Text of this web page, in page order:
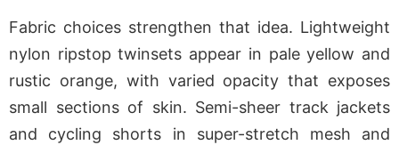
Fabric choices strengthen that idea. Lightweight
nylon ripstop twinsets appear in pale yellow and
rustic orange, with varied opacity that exposes
small sections of skin. Semi-sheer track jackets
and cycling shorts in super-stretch mesh and